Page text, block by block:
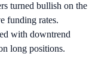
turned bullish on the
funding rates.
with downtrend
long positions.